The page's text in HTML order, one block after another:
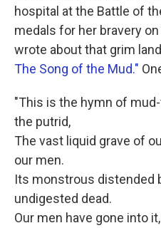
hospital at the Battle of
medals for her bravery
wrote about that grim
The Song of the Mud."
"This is the hymn of
the putrid,
The vast liquid grave of
our men.
Its monstrous distended
undigested dead.
Our men have gone into